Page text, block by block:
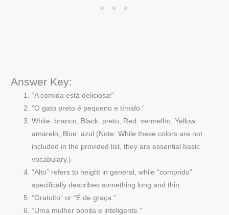
Answer Key:
“A comida está deliciosa!”
“O gato preto é pequeno e tímido.”
White: branco, Black: preto, Red: vermelho, Yellow:
amarelo, Blue: azul (Note: While these colors are not
included in the provided list, they are essential basic
vocabulary.)
“Alto” refers to height in general, while “comprido”
specifically describes something long and thin.
“Gratuito” or “É de graça.”
“Uma mulher bonita e inteligente.”